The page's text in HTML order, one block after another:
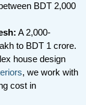
BDT 2,000
A 2,000-
to BDT 1 crore.
house design
, we work with
cost in